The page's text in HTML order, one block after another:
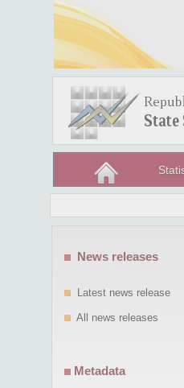
News releases
Latest news release
All news releases
Metadata